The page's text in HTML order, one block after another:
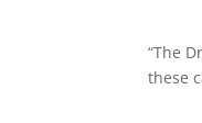
“The
these